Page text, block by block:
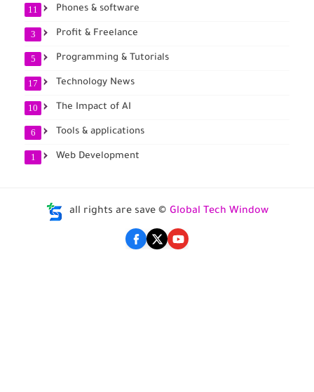
Phones & software
11
Profit & Freelance
3
Programming & Tutorials
5
Technology News
17
The Impact of AI
10
Tools & applications
6
Web Development
1
all rights are save © Global Tech Window